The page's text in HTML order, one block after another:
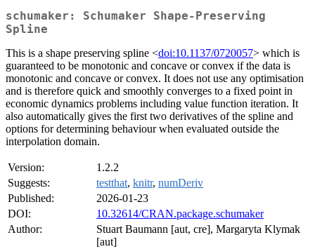
schumaker: Schumaker Shape-Preserving
Spline
This is a shape preserving spline <doi:10.1137/0720057> which is
guaranteed to be monotonic and concave or convex if the data is
monotonic and concave or convex. It does not use any optimisation
and is therefore quick and smoothly converges to a fixed point in
economic dynamics problems including value function iteration. It
also automatically gives the first two derivatives of the spline and
options for determining behaviour when evaluated outside the
interpolation domain.
Version:
1.2.2
Suggests:
testthat, knitr, numDeriv
Published:
2026-01-23
DOI:
10.32614/CRAN.package.schumaker
Author:
Stuart Baumann [aut, cre], Margaryta Klymak
[aut]